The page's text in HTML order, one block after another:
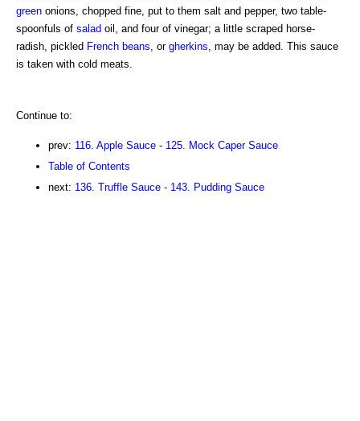
green onions, chopped fine, put to them salt and pepper, two table-
spoonfuls of salad oil, and four of vinegar; a little scraped horse-
radish, pickled French beans , or gherkins , may be added. This sauce
is taken with cold meats.
Continue to:
prev: 116. Apple Sauce - 125. Mock Caper Sauce
Table of Contents
next: 136. Truffle Sauce - 143. Pudding Sauce